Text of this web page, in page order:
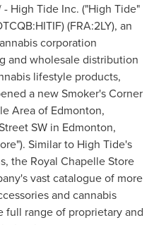
- High Tide Inc. ("High Tide"
(FRA:2LY), an
corporation
and wholesale distribution
lifestyle products,
a new Smoker's Corner
Area of Edmonton,
SW in Edmonton,
Similar to High Tide's
the Royal Chapelle Store
vast catalogue of more
and cannabis
range of proprietary and